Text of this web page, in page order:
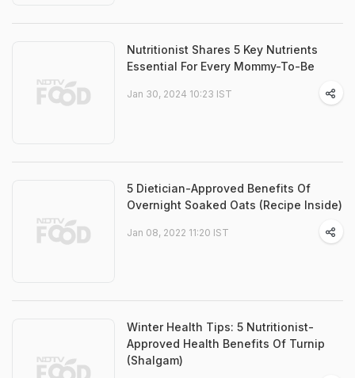
Nutritionist Shares 5 Key Nutrients
Essential For Every Mommy-To-Be
Jan 30, 2024 10:23 IST
5 Dietician-Approved Benefits Of
Overnight Soaked Oats (Recipe Inside)
Jan 08, 2022 11:20 IST
Winter Health Tips: 5 Nutritionist-
Approved Health Benefits Of Turnip
(Shalgam)